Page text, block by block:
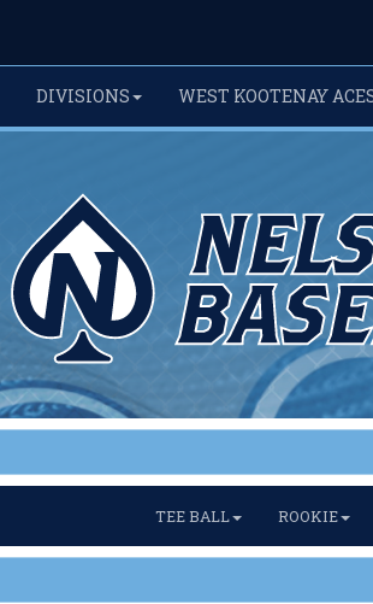
DIVISIONS WEST KOOTENAY
TEE BALL ROOKIE